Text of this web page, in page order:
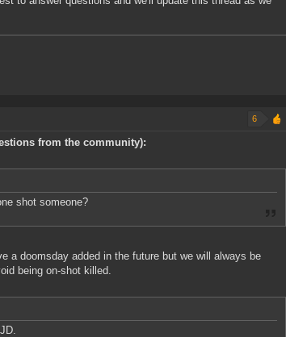
6
from the community):
shot someone?
a doomsday added in the future but we will always be
being on-shot killed.